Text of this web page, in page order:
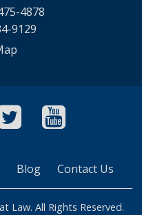
4878
9129
Blog Contact Us
Law. All Rights Reserved.